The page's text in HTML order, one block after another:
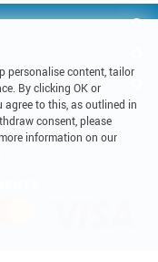
personalise content, tailor
By clicking OK or
agree to this, as outlined in
consent, please
information on our
SA